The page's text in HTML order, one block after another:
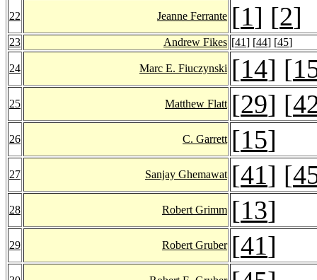
22 Jeanne Ferrante [1] [2]
23 Andrew Fikes [41] [44] [45]
24 Marc E. Fiuczynski [14] [
25 Matthew Flatt [29] [
26 C. Garrett [15]
27 Sanjay Ghemawat [41] [
28 Robert Grimm [13]
29 Robert Gruber [41]